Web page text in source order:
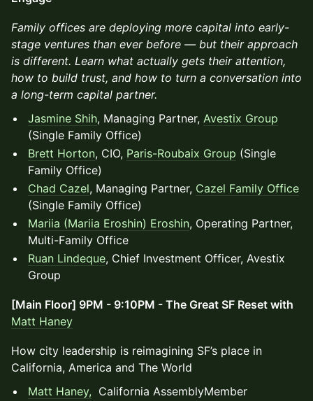
Family offices are deploying more capital into early-
stage ventures than ever before — but their approach
is different. Learn what actually gets their attention,
how to build trust, and how to turn a conversation into
a long-term capital partner.
Jasmine Shih, Managing Partner, Avestix Group
(Single Family Office)
Brett Horton, CIO, Paris-Roubaix Group (Single
Family Office)
Chad Cazel, Managing Partner, Cazel Family Office
(Single Family Office)
Mariia (Mariia Eroshin) Eroshin, Operating Partner,
Multi-Family Office
Ruan Lindeque, Chief Investment Officer, Avestix
Group
[Main Floor] 9PM - 9:10PM - The Great SF Reset with
Matt Haney
How city leadership is reimagining SF’s place in
California, America and The World
Matt Haney, California AssemblyMember